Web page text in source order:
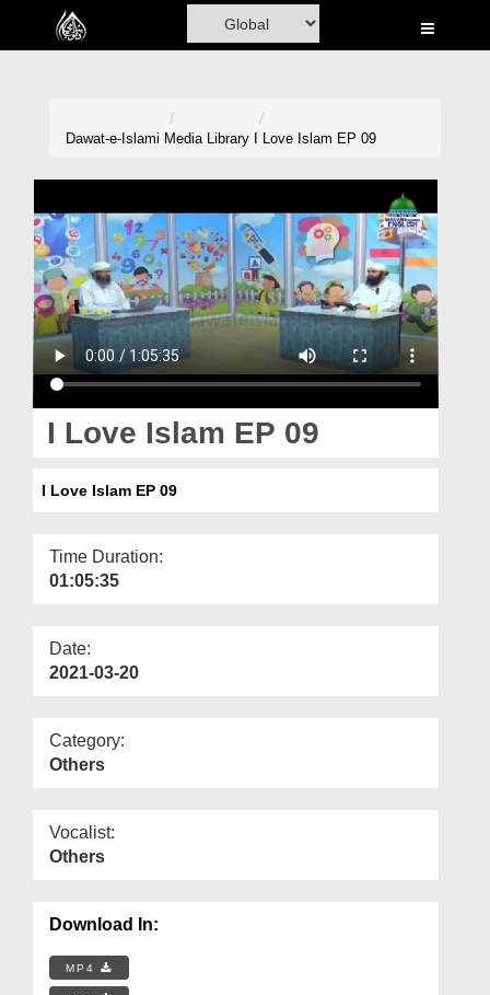
Home
Madani Channel
Volunteer Portal
Rohani Ilaj
Donation
Magazine
Departments
More
Dawat-e-Islami Media Library I Love Islam EP 09
I Love Islam EP 09
I Love Islam EP 09
Time Duration:
01:05:35
Date:
2021-03-20
Category:
Others
Vocalist:
Others
Download In:
MP4